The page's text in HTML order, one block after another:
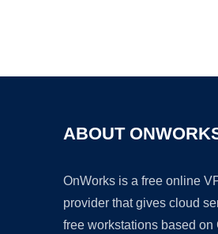
ABOUT
OnWorks is a free online
provider that gives cloud
free workstations based on